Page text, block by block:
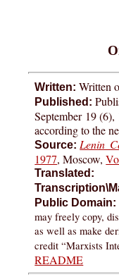
Written: Written
Published:
September 19 (6),
according to the
Source: Lenin
1977, Moscow,
Translated:
Public Domain:
may freely copy,
as well as make
credit “Marxists
README